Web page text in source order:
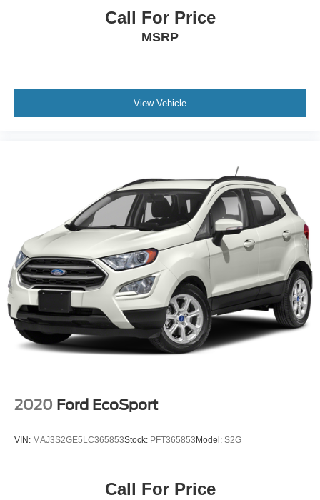
Call For Price
MSRP
View Vehicle
2020 Ford EcoSport
VIN: MAJ3S2GE5LC365853Stock: PFT365853Model: S2G
Call For Price